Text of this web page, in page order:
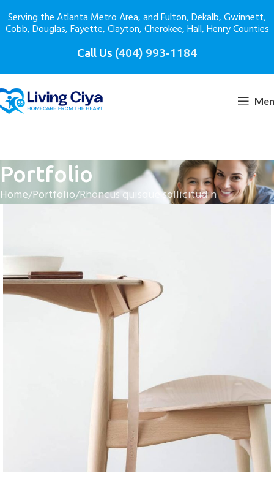
Serving the Atlanta Metro Area, and Fulton, Dekalb, Gwinnett,
Cobb, Douglas, Fayette, Clayton, Cherokee, Hall, Henry Counties
Call Us (404) 993-1184
Portfolio
Home Portfolio Rhoncus quisque sollicitudin